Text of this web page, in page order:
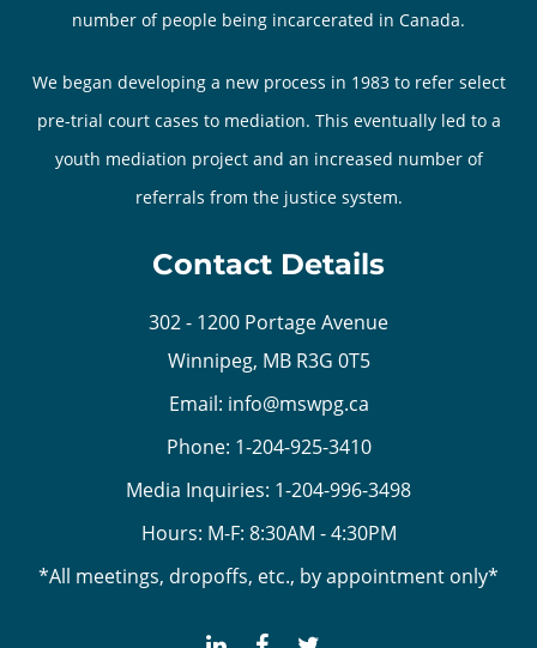
number of people being incarcerated in Canada.
We began developing a new process in 1983 to refer select
pre-trial court cases to mediation. This eventually led to a
youth mediation project and an increased number of
referrals from the justice system.
Contact Details
302 - 1200 Portage Avenue
Winnipeg, MB R3G 0T5
Email: info@mswpg.ca
Phone: 1-204-925-3410
Media Inquiries: 1-204-996-3498
Hours: M-F: 8:30AM - 4:30PM
*All meetings, dropoffs, etc., by appointment only*